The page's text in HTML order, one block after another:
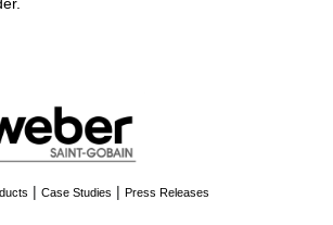
| Case Studies | Press Releases